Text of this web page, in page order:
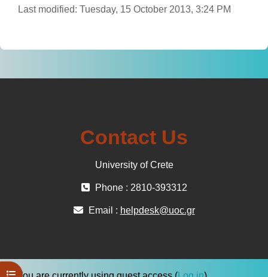
Open course index
Last modified: Tuesday, 15 October 2013, 3:24 PM
Contact Us
University of Crete
Phone : 2810-393312
Email : helpdesk@uoc.gr